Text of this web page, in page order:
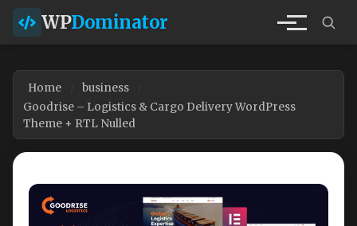
WPDominator
Home
business
Goodrise – Logistics & Cargo Delivery WordPress
Theme + RTL Nulled